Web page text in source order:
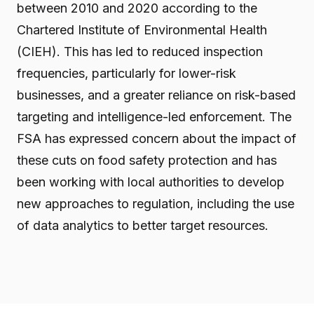
between 2010 and 2020 according to the
Chartered Institute of Environmental Health
(CIEH). This has led to reduced inspection
frequencies, particularly for lower-risk
businesses, and a greater reliance on risk-based
targeting and intelligence-led enforcement. The
FSA has expressed concern about the impact of
these cuts on food safety protection and has
been working with local authorities to develop
new approaches to regulation, including the use
of data analytics to better target resources.